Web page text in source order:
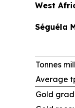
West
Séguéla
Tonnes
Average
Gold